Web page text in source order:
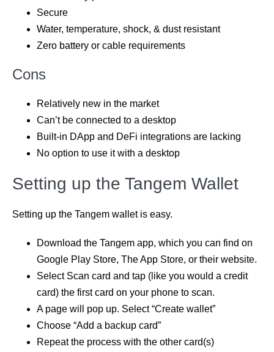
Secure
Water, temperature, shock, & dust resistant
Zero battery or cable requirements
Cons
Relatively new in the market
Can’t be connected to a desktop
Built-in DApp and DeFi integrations are lacking
No option to use it with a desktop
Setting up the Tangem Wallet
Setting up the Tangem wallet is easy.
Download the Tangem app, which you can find on
Google Play Store, The App Store, or their website.
Select Scan card and tap (like you would a credit
card) the first card on your phone to scan.
A page will pop up. Select “Create wallet”
Choose “Add a backup card”
Repeat the process with the other card(s)